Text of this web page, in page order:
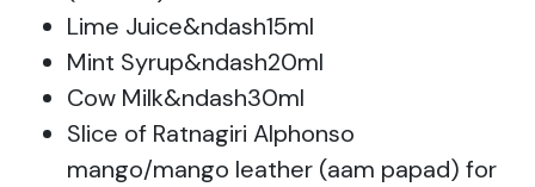
Lime Juice&ndash15ml
Mint Syrup&ndash20ml
Cow Milk&ndash30ml
Slice of Ratnagiri Alphonso
mango/mango leather (aam papad) for